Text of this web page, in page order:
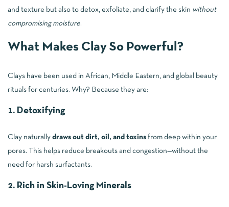
and texture but also to detox, exfoliate, and clarify the skin without
compromising moisture.
What Makes Clay So Powerful?
Clays have been used in African, Middle Eastern, and global beauty
rituals for centuries. Why? Because they are:
1. Detoxifying
Clay naturally draws out dirt, oil, and toxins from deep within your
pores. This helps reduce breakouts and congestion—without the
need for harsh surfactants.
2. Rich in Skin-Loving Minerals